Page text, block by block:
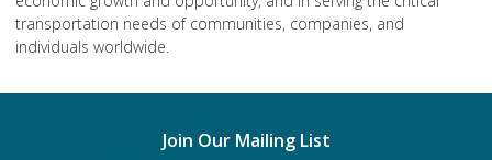
transportation needs of communities, companies, and
individuals worldwide.
Join Our Mailing List